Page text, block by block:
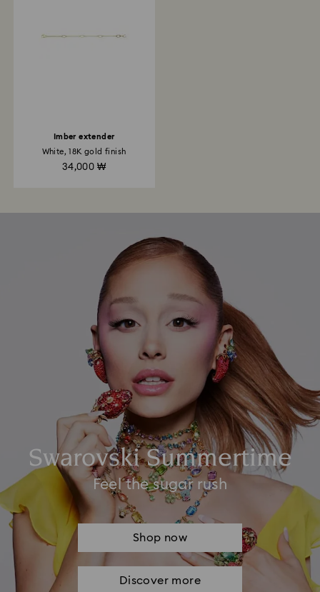
Imber extender
White, 18K gold finish
34,000 ₩
Swarovski Summertime
Feel the sugar rush
Shop now
Discover more